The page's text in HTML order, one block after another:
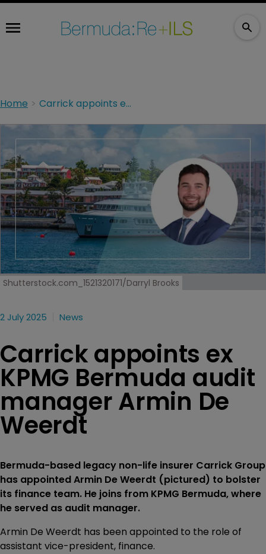
Home Carrick appoints ex KPMG Bermuda audit manager Armin De Weerdt
Shutterstock.com_1521320171/Darryl Brooks
2 July 2025 News
Carrick appoints ex
KPMG Bermuda audit
manager Armin De
Weerdt
Bermuda-based legacy non-life insurer Carrick Group
has appointed Armin De Weerdt (pictured) to bolster
its finance team. He joins from KPMG Bermuda, where
he served as audit manager.
Armin De Weerdt has been appointed to the role of
assistant vice-president, finance.